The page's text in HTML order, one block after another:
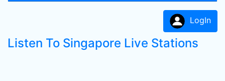
LogIn
Listen To Singapore Live Stations